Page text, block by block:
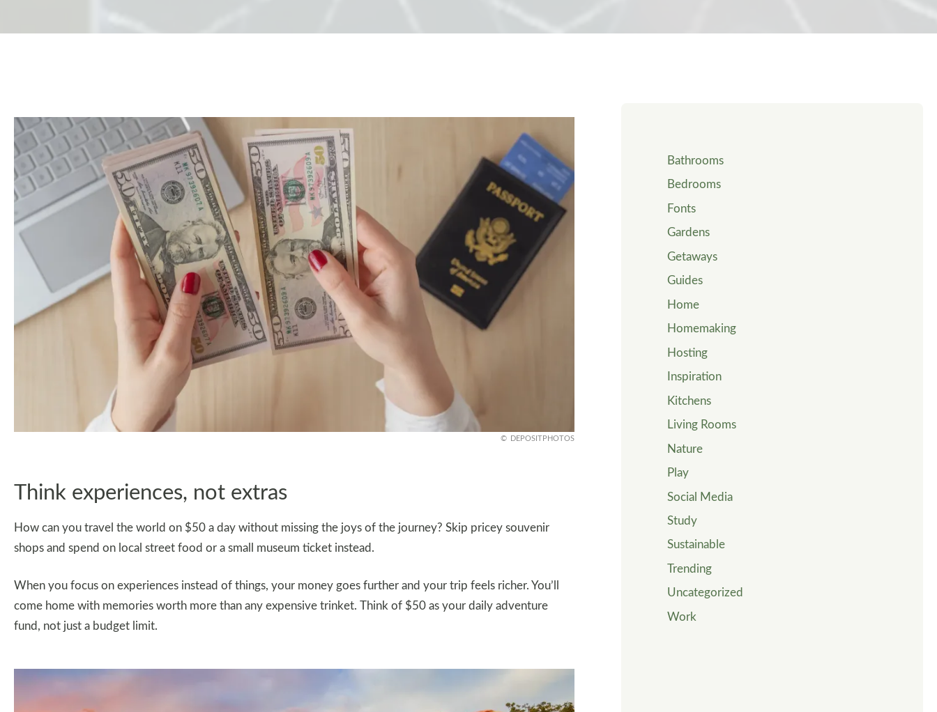
DEPOSITPHOTOS
Think experiences, not extras
How can you travel the world on $50 a day without missing the joys of the journey? Skip pricey souvenir
shops and spend on local street food or a small museum ticket instead.
When you focus on experiences instead of things, your money goes further and your trip feels richer. You’ll
come home with memories worth more than any expensive trinket. Think of $50 as your daily adventure
fund, not just a budget limit.
Bathrooms
Bedrooms
Fonts
Gardens
Getaways
Guides
Home
Homemaking
Hosting
Inspiration
Kitchens
Living Rooms
Nature
Play
Social Media
Study
Sustainable
Trending
Uncategorized
Work